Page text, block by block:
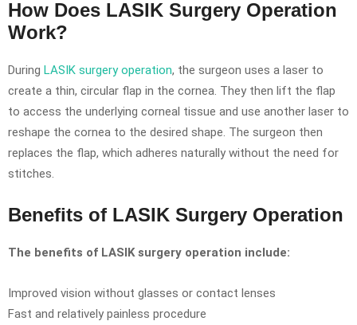
How Does LASIK Surgery Operation
Work?
During LASIK surgery operation, the surgeon uses a laser to
create a thin, circular flap in the cornea. They then lift the flap
to access the underlying corneal tissue and use another laser to
reshape the cornea to the desired shape. The surgeon then
replaces the flap, which adheres naturally without the need for
stitches.
Benefits of LASIK Surgery Operation
The benefits of LASIK surgery operation include:
Improved vision without glasses or contact lenses
Fast and relatively painless procedure